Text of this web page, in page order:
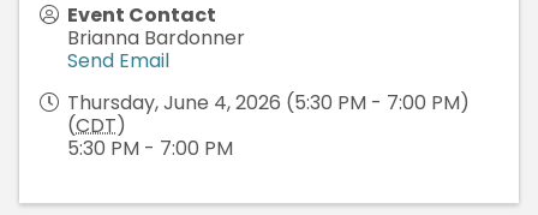
Event Contact
Brianna Bardonner
Send Email
Thursday, June 4, 2026 (5:30 PM - 7:00 PM)
(CDT)
5:30 PM - 7:00 PM